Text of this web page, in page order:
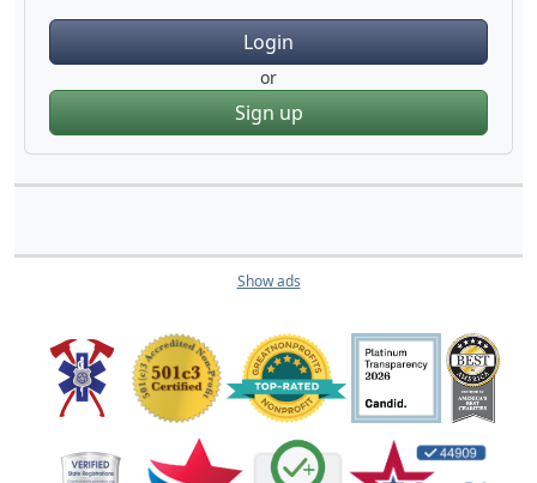
Login
or
Sign up
Show ads